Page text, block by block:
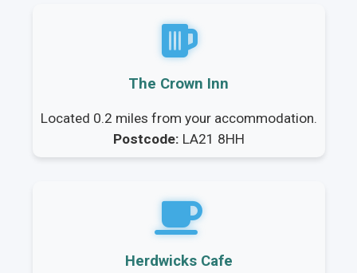
The Crown Inn
Located 0.2 miles from your accommodation.
Postcode: LA21 8HH
Herdwicks Cafe